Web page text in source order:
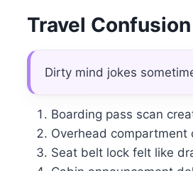
Travel
Dirty mind jokes
Boarding pass scan
Overhead compartment
Seat belt lock felt like